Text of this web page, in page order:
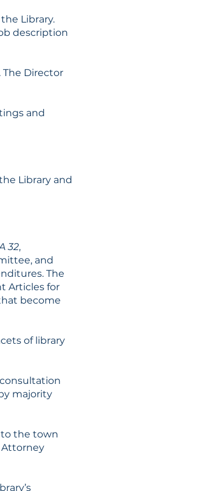
Library.
description
Director
and
Library and
32,
and
The
Articles for
become
of library
majority
to the town
Attorney